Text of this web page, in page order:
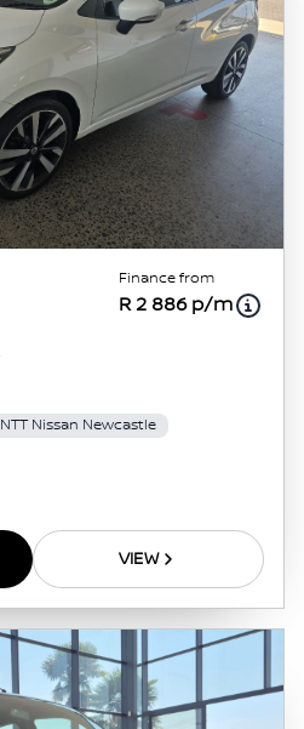
Finance from
R 2 886 p/m
NTT Nissan Newcastle
VIEW